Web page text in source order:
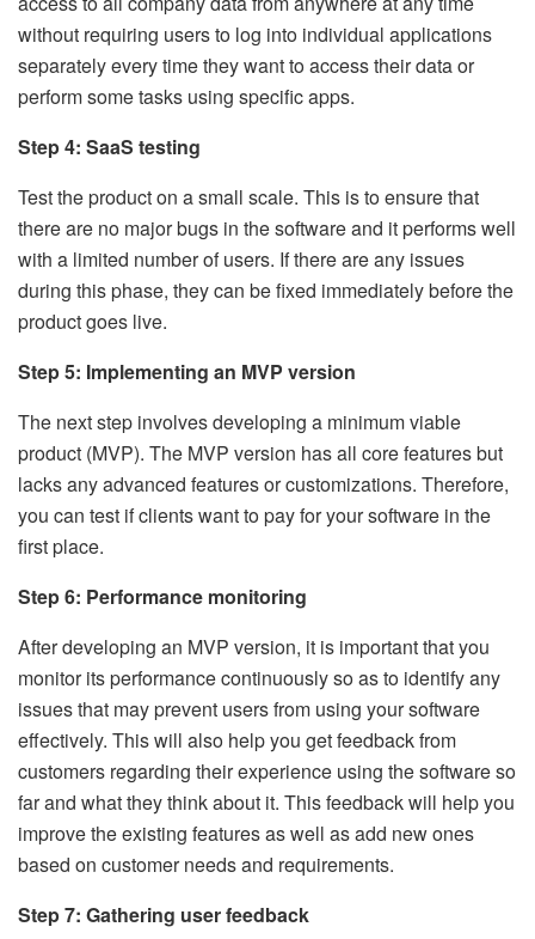
without requiring users to log into individual applications
separately every time they want to access their data or
perform some tasks using specific apps.
Step 4: SaaS testing
Test the product on a small scale. This is to ensure that
there are no major bugs in the software and it performs well
with a limited number of users. If there are any issues
during this phase, they can be fixed immediately before the
product goes live.
Step 5: Implementing an MVP version
The next step involves developing a minimum viable
product (MVP). The MVP version has all core features but
lacks any advanced features or customizations. Therefore,
you can test if clients want to pay for your software in the
first place.
Step 6: Performance monitoring
After developing an MVP version, it is important that you
monitor its performance continuously so as to identify any
issues that may prevent users from using your software
effectively. This will also help you get feedback from
customers regarding their experience using the software so
far and what they think about it. This feedback will help you
improve the existing features as well as add new ones
based on customer needs and requirements.
Step 7: Gathering user feedback